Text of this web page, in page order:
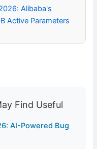
Alibaba's
Active Parameters
Find Useful
AI-Powered Bug